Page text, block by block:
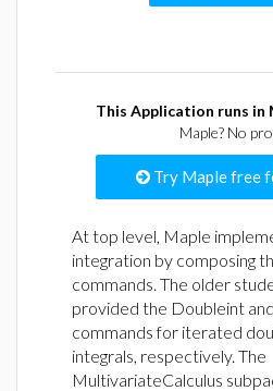
This Application runs in
Maple? No
Try Maple free
At top level, Maple
integration by composing
commands. The older
provided the Doubleint
commands for iterated
integrals, respectively. The
MultivariateCalculus